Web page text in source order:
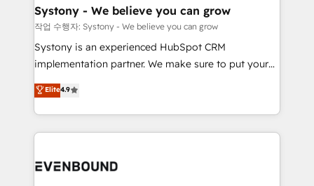
Agent Creation 🔄 Custom Integrations & Data
Migration Why 1406 We become part of your team.
Your team learns while we build. We fix what others
broke. Built for mid-market reality—practical
constraints. By the Numbers 🏆 Top 1% of all
HubSpot partners 🔄 Top 5% globally in client
and sales ops at mid-market companies ready to
Systony - We believe you can grow
작업 수행자: Systony - We believe you can grow
Systony is an experienced HubSpot CRM
implementation partner. We make sure to put your
organization's needs and goals first and think along
with your organization. We are only satisfied once
you are too. Why Systony? - 20+ years of
experience with CRM, Marketing, Sales & Service
Own back-end developers - Complex data
Elite4.9